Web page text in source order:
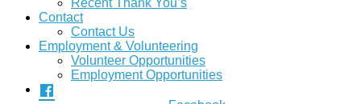
Recent Thank You’s
Contact
Contact Us
Employment & Volunteering
Volunteer Opportunities
Employment Opportunities